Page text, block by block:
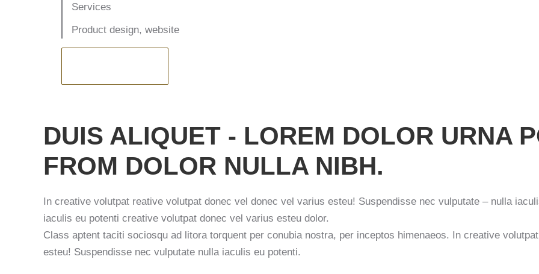
Services
Product design, website
DUIS ALIQUET - LOREM DOLOR URNA
FROM DOLOR NULLA NIBH.
In creative volutpat reative volutpat donec vel donec vel varius esteu! Suspendisse nec vulputate – nulla
iaculis eu potenti creative volutpat donec vel varius esteu dolor.
Class aptent taciti sociosqu ad litora torquent per conubia nostra, per inceptos himenaeos. In creative
esteu! Suspendisse nec vulputate nulla iaculis eu potenti.